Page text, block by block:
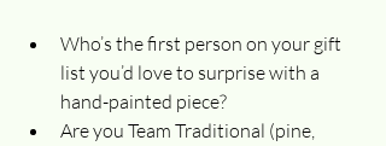
Who’s the first person on your gift
list you’d love to surprise with a
hand-painted piece?
Are you Team Traditional (pine,